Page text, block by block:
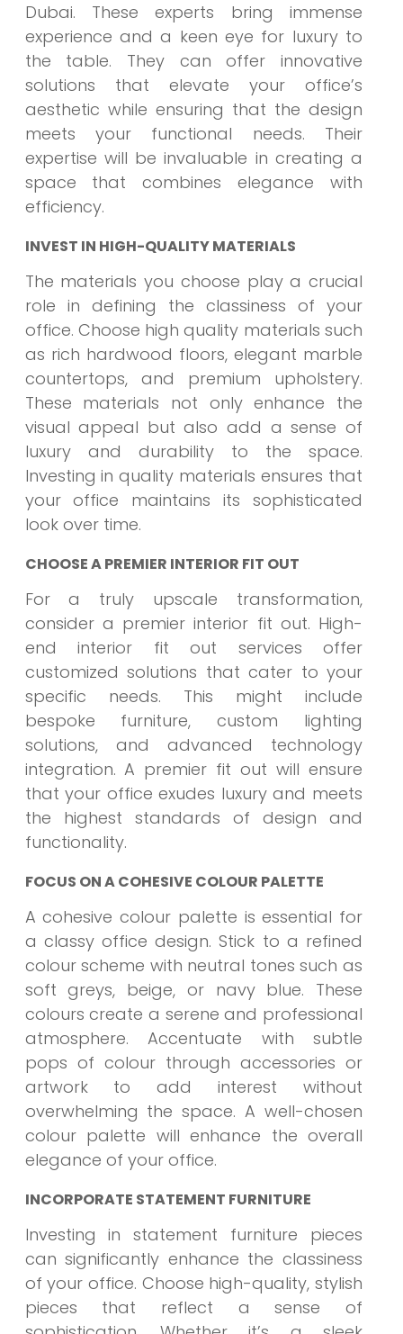
Dubai. These experts bring immense
experience and a keen eye for luxury to
the table. They can offer innovative
solutions that elevate your office’s
aesthetic while ensuring that the design
meets your functional needs. Their
expertise will be invaluable in creating a
space that combines elegance with
efficiency.
INVEST IN HIGH-QUALITY MATERIALS
The materials you choose play a crucial
role in defining the classiness of your
office. Choose high quality materials such
as rich hardwood floors, elegant marble
countertops, and premium upholstery.
These materials not only enhance the
visual appeal but also add a sense of
luxury and durability to the space.
Investing in quality materials ensures that
your office maintains its sophisticated
look over time.
CHOOSE A PREMIER INTERIOR FIT OUT
For a truly upscale transformation,
consider a premier interior fit out. High-
end interior fit out services offer
customized solutions that cater to your
specific needs. This might include
bespoke furniture, custom lighting
solutions, and advanced technology
integration. A premier fit out will ensure
that your office exudes luxury and meets
the highest standards of design and
functionality.
FOCUS ON A COHESIVE COLOUR PALETTE
A cohesive colour palette is essential for
a classy office design. Stick to a refined
colour scheme with neutral tones such as
soft greys, beige, or navy blue. These
colours create a serene and professional
atmosphere. Accentuate with subtle
pops of colour through accessories or
artwork to add interest without
overwhelming the space. A well-chosen
colour palette will enhance the overall
elegance of your office.
INCORPORATE STATEMENT FURNITURE
Investing in statement furniture pieces
can significantly enhance the classiness
of your office. Choose high-quality, stylish
pieces that reflect a sense of